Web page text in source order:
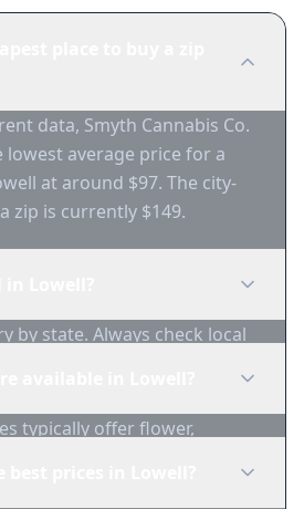
data, Smyth Cannabis Co.
lowest average price for a
at around $97. The city-
zip is currently $149.
by state. Always check local
typically offer flower,